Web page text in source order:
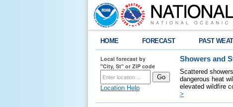
HOME FORECAST PAST
Local forecast by
"City, St" or ZIP code
Location Help
Showers and
Scattered
dangerous heat
elevated wildfire
>